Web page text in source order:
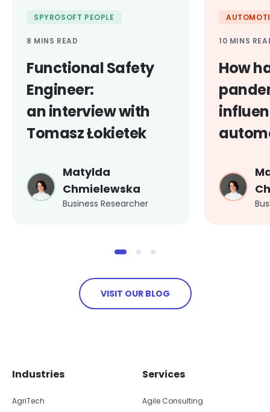
SPYROSOFT PEOPLE
8 MINS READ
Functional Safety
Engineer:
an interview with
Tomasz Łokietek
Matylda
Chmielewska
Business Researcher
10 MINS
How
VISIT OUR BLOG
Industries
AgriTech
Services
Agile Consulting